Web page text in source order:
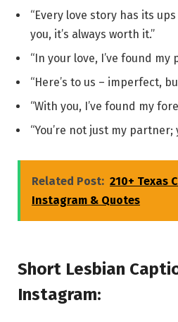
“Every love story has its
you, it’s always worth it.”
“In your love, I’ve found my
“Here’s to us – imperfect,
“With you, I’ve found my
“You’re not just my partner;
Related Post: 210+ Texas
Instagram & Quotes
Short Lesbian
Instagram: